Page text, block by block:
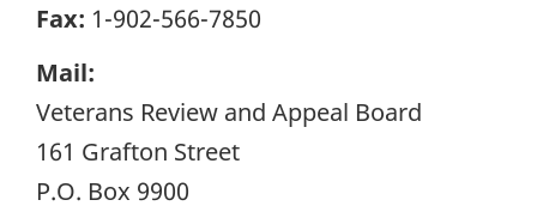
Fax: 1-902-566-7850
Mail:
Veterans Review and Appeal Board
161 Grafton Street
P.O. Box 9900